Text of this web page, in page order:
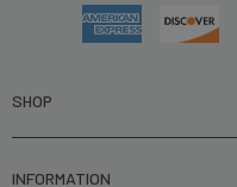
rSHOP
INFORMATION